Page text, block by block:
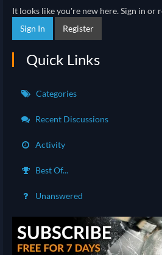
It looks like you're new here. Sign in or
Sign In
Register
Quick Links
Categories
Recent Discussions
Activity
Best Of...
Unanswered